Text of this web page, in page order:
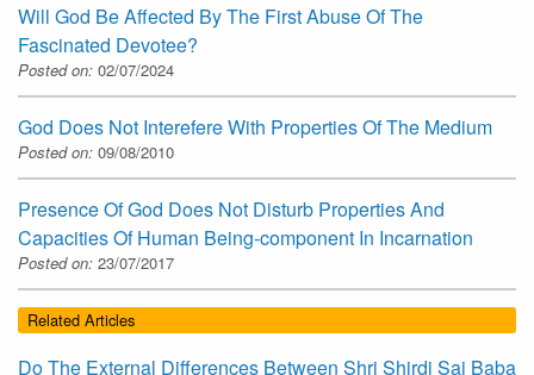
Will God Be Affected By The First Abuse Of The
Fascinated Devotee?
Posted on: 02/07/2024
God Does Not Interefere With Properties Of The Medium
Posted on: 09/08/2010
Presence Of God Does Not Disturb Properties And
Capacities Of Human Being-component In Incarnation
Posted on: 23/07/2017
Related Articles
Do The External Differences Between Shri Shirdi Sai Baba